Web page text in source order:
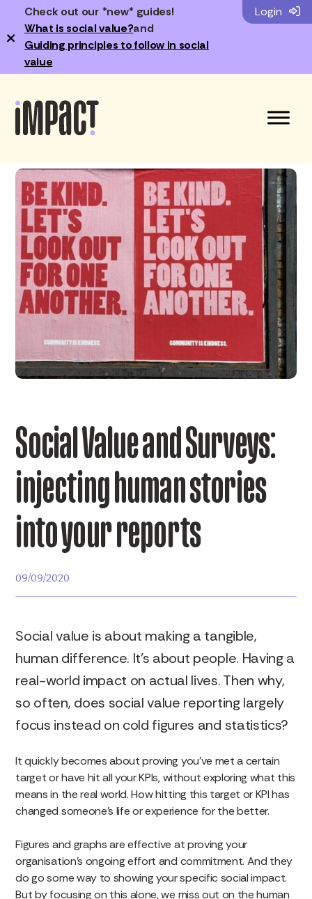
Check out our *new* guides!
What is social value?and
Guiding principles to follow in social
value
×
Login
Social Value and Surveys:
injecting human stories
into your reports
09/09/2020
Social value is about making a tangible,
human difference. It’s about people. Having a
real-world impact on actual lives. Then why,
so often, does social value reporting largely
focus instead on cold figures and statistics?
It quickly becomes about proving you’ve met a certain
target or have hit all your KPIs, without exploring what this
means in the real world. How hitting this target or KPI has
changed someone’s life or experience for the better.
Figures and graphs are effective at proving your
organisation’s ongoing effort and commitment. And they
do go some way to showing your specific social impact.
But by focusing on this alone, we miss out on the human